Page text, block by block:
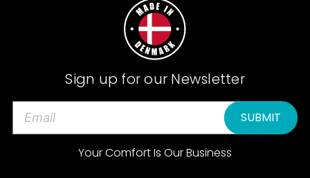
Sign up for our Newsletter
Your Comfort Is Our Business